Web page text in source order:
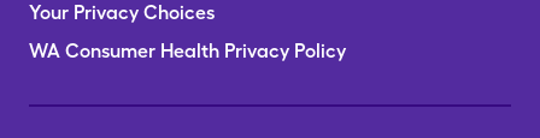
Your Privacy Choices
WA Consumer Health Privacy Policy